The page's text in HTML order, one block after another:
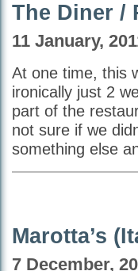
The Diner /
11 January,
At one time, this
ironically just 2
part of the
not sure if we
something else
Marotta’s
7 December,